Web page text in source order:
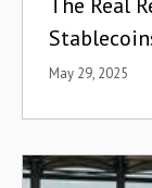
The Real
May 29, 2025